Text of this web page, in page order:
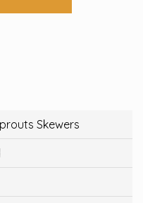
Skewers